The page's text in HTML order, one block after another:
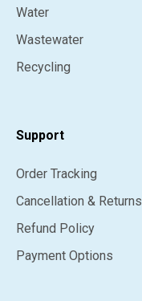
Water
Wastewater
Recycling
Support
Order Tracking
Cancellation & Returns
Refund Policy
Payment Options